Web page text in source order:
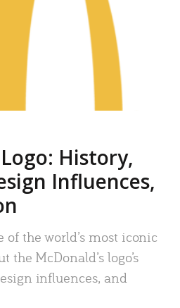
History,
Influences,
of the world’s most iconic
the McDonald’s logo’s
influences, and